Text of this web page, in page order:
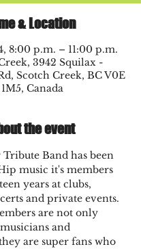
& Location
8:00 p.m. – 11:00 p.m.
3942 Squilax -
Scotch Creek, BC V0E
1M5, Canada
the event
Band has been
music it's members
years at clubs,
and private events.
are not only
and
are super fans who